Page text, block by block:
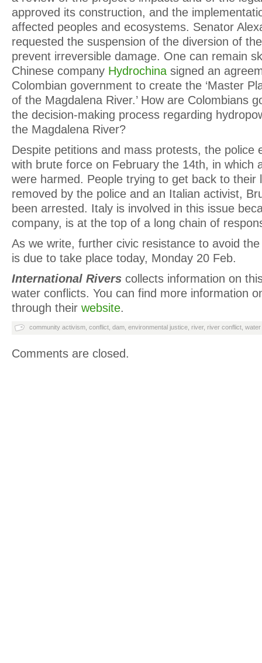
approved its construction, and the
affected peoples and ecosystems. Senator
requested the suspension of the diversion of
prevent irreversible damage. One can remain
Chinese company Hydrochina signed an
Colombian government to create the ‘Master
of the Magdalena River.’ How are Colombians
the decision-making process regarding
the Magdalena River?
Despite petitions and mass protests, the police
with brute force on February the 14th, in which
were harmed. People trying to get back to their
removed by the police and an Italian activist,
been arrested. Italy is involved in this issue
company, is at the top of a long chain of
As we write, further civic resistance to avoid
is due to take place today, Monday 20 Feb.
International Rivers collects information on
water conflicts. You can find more information
through their website.
community activism conflict dam environmental justice river, river conflict water
Comments are closed.